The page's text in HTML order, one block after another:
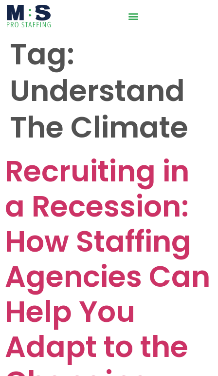
Tag:
Understand
The Climate
Recruiting in
a Recession:
How Staffing
Agencies Can
Help You
Adapt to the